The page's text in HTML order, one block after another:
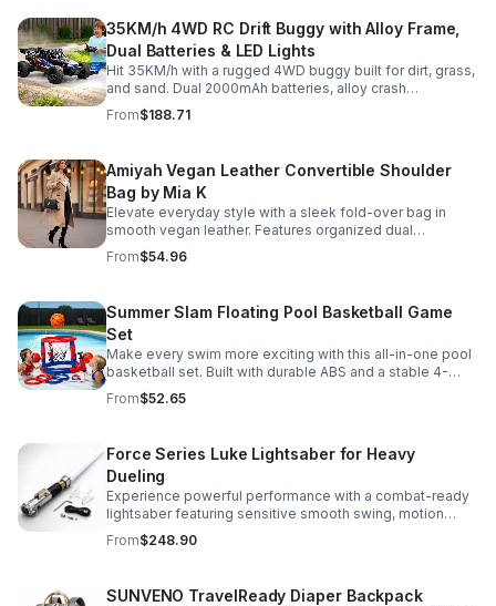
35KM/h 4WD RC Drift Buggy with Alloy Frame,
Dual Batteries & LED Lights
Hit 35KM/h with a rugged 4WD buggy built for dirt, grass,
and sand. Dual 2000mAh batteries, alloy crash
protection, LED lights, and beginner-friendly control
deliver nonstop action.
From$188.71
Amiyah Vegan Leather Convertible Shoulder
Bag by Mia K
Elevate everyday style with a sleek fold-over bag in
smooth vegan leather. Features organized dual
compartments, polished gold-tone details, and a
versatile strap for shoulder or crossbody wear.
From$54.96
Summer Slam Floating Pool Basketball Game
Set
Make every swim more exciting with this all-in-one pool
basketball set. Built with durable ABS and a stable 4-
pillar design for safe, energetic play at parties,
backyards, or family pool days.
From$52.65
Force Series Luke Lightsaber for Heavy
Dueling
Experience powerful performance with a combat-ready
lightsaber featuring sensitive smooth swing, motion
control, and infinite color changing for cinematic realism.
From$248.90
SUNVENO TravelReady Diaper Backpack